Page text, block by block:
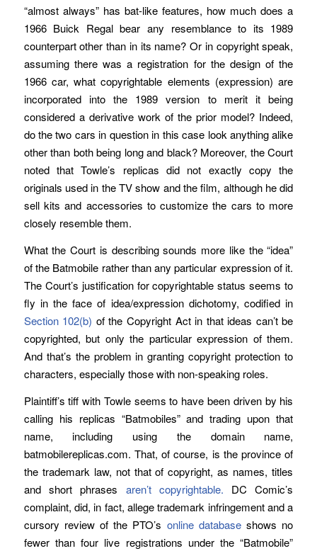
“almost always” has bat-like features, how much does a
1966 Buick Regal bear any resemblance to its 1989
counterpart other than in its name? Or in copyright speak,
assuming there was a registration for the design of the
1966 car, what copyrightable elements (expression) are
incorporated into the 1989 version to merit it being
considered a derivative work of the prior model? Indeed,
do the two cars in question in this case look anything alike
other than both being long and black? Moreover, the Court
noted that Towle’s replicas did not exactly copy the
originals used in the TV show and the film, although he did
sell kits and accessories to customize the cars to more
closely resemble them.
What the Court is describing sounds more like the “idea”
of the Batmobile rather than any particular expression of it.
The Court’s justification for copyrightable status seems to
fly in the face of idea/expression dichotomy, codified in
Section 102(b) of the Copyright Act in that ideas can’t be
copyrighted, but only the particular expression of them.
And that’s the problem in granting copyright protection to
characters, especially those with non-speaking roles.
Plaintiff’s tiff with Towle seems to have been driven by his
calling his replicas “Batmobiles” and trading upon that
name, including using the domain name,
batmobilereplicas.com. That, of course, is the province of
the trademark law, not that of copyright, as names, titles
and short phrases aren’t copyrightable. DC Comic’s
complaint, did, in fact, allege trademark infringement and a
cursory review of the PTO’s online databaseshows no
fewer than four live registrations under the “Batmobile”